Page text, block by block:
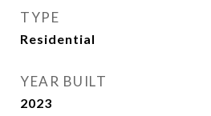
TYPE
Residential
YEAR BUILT
2023